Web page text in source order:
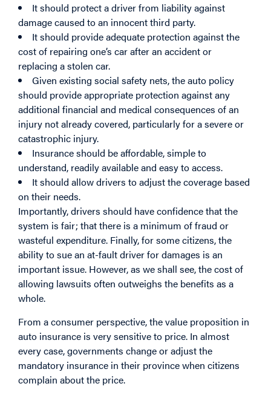
It should protect a driver from liability against
damage caused to an innocent third party.
It should provide adequate protection against the
cost of repairing one’s car after an accident or
replacing a stolen car.
Given existing social safety nets, the auto policy
should provide appropriate protection against any
additional financial and medical consequences of an
injury not already covered, particularly for a severe or
catastrophic injury.
Insurance should be affordable, simple to
understand, readily available and easy to access.
It should allow drivers to adjust the coverage based
on their needs.
Importantly, drivers should have confidence that the
system is fair; that there is a minimum of fraud or
wasteful expenditure. Finally, for some citizens, the
ability to sue an at-fault driver for damages is an
important issue. However, as we shall see, the cost of
allowing lawsuits often outweighs the benefits as a
whole.
From a consumer perspective, the value proposition in
auto insurance is very sensitive to price. In almost
every case, governments change or adjust the
mandatory insurance in their province when citizens
complain about the price.